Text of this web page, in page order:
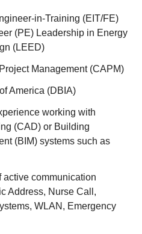
in-Training (EIT/FE)
(PE) Leadership in Energy
(LEED)
Management (CAPM)
America (DBIA)
working with
(CAD) or Building
(BIM) systems such as
communication
Address, Nurse Call,
WLAN, Emergency